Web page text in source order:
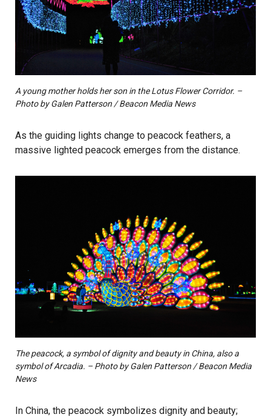
A young mother holds her son in the Lotus Flower Corridor. –
Photo by Galen Patterson / Beacon Media News
As the guiding lights change to peacock feathers, a
massive lighted peacock emerges from the distance.
The peacock, a symbol of dignity and beauty in China, also a
symbol of Arcadia. – Photo by Galen Patterson / Beacon Media
News
In China, the peacock symbolizes dignity and beauty;